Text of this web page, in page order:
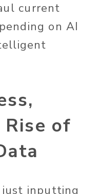
current
on AI
of
just inputting